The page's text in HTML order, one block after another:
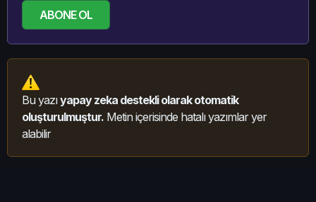
ABONE OL
Bu yazıyapay zeka destekli olarak otomatik
oluşturulmuştur. Metin içerisinde hatalı yazımlar yer
alabilir